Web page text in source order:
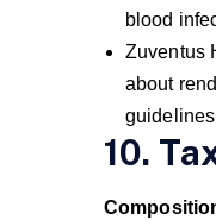
blood
Zuventus
about
10.